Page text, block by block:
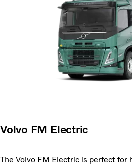
Volvo FM Electric
The Volvo FM Electric is perfect for